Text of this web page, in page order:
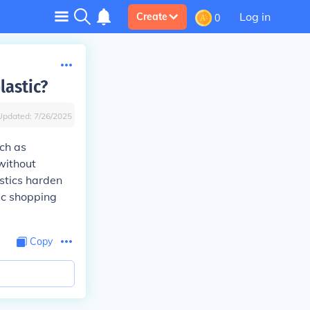
Create 0 Log in
7/26/2025
as
harden
shopping
Copy